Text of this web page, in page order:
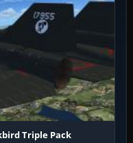
Triple Pack